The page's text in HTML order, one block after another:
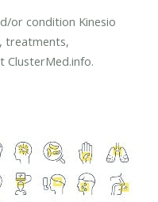
or condition Kinesio
treatments,
ClusterMed.info.